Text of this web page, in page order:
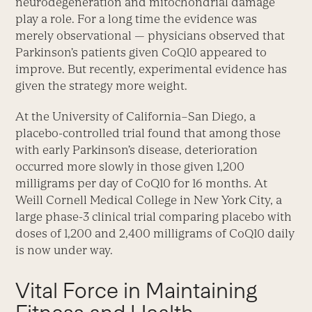
play a role. For a long time the evidence was
merely observational — physicians observed that
Parkinson’s patients given CoQ10 appeared to
improve. But recently, experimental evidence has
given the strategy more weight.
At the University of California–San Diego, a
placebo-controlled trial found that among those
with early Parkinson’s disease, deterioration
occurred more slowly in those given 1,200
milligrams per day of CoQ10 for 16 months. At
Weill Cornell Medical College in New York City, a
large phase-3 clinical trial comparing placebo with
doses of 1,200 and 2,400 milligrams of CoQ10 daily
is now under way.
Vital Force in Maintaining